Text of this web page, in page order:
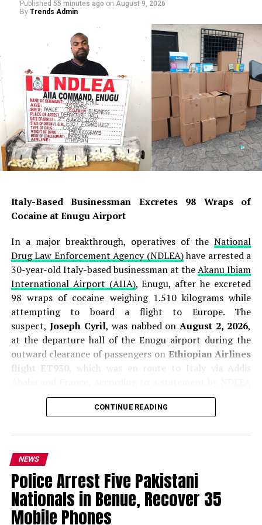
Published 55 minutes ago on August 9, 2026
By Trends Admin
Italy-Based Businessman Excretes 98 Wraps of
Cocaine at Enugu Airport
In a major breakthrough, operatives of theNational
Drug Law Enforcement Agency (NDLEA)have arrested a
30-year-old Italy-based businessman at theAkanu Ibiam
International Airport (AIIA), Enugu, after he excreted
98 wraps of cocaine weighing 1.510 kilograms while
attempting to board a flight to Europe. The
suspect, Joseph Cyril, was nabbed onAugust 2, 2026,
at the departure hall of the Enugu airport during the
outward clearance of passengers on Ethiopian Airlines
flight ET930 , which was en route to Italy via Addis
Director of Media and Advocacy,Mr. Femi Babafemi
Cyril was immediately placed under excretion
the banned substance. The total weight of the recovered
cocaine was put at
revealed that Cyril had arrived in Nigeria from Italy
onJuly 13, 2026, and ingested the drug at a hotel
inAwka, Anambra State, before proceeding to Enugu
to catch his return flight to Europe on August 2.
CONTINUE READING
NEWS
Police Arrest Five Pakistani
Nationals in Benue, Recover 35
Mobile Phones